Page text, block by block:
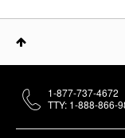
1-877-737-4672
TTY: 1-888-866-